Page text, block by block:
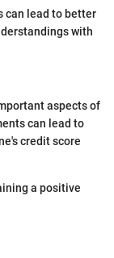
can lead to better
with
aspects of
can lead to
credit score
a positive